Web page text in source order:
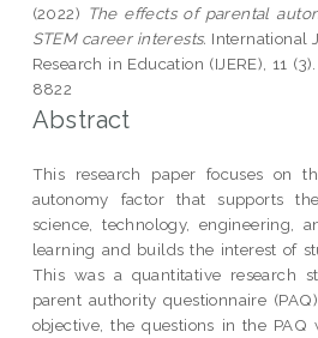
(2022) The effects of parental
STEM career interests. International
Research in Education (IJERE), 11
8822
Abstract
This research paper focuses on
autonomy factor that supports
science, technology, engineering,
learning and builds the interest of
This was a quantitative research
parent authority questionnaire
objective, the questions in the PAQ